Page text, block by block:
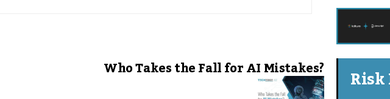
Who Takes the Fall for AI Mistakes?